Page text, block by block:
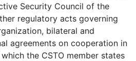
Security Council of the
regulatory acts governing
bilateral and
agreements on cooperation in
the CSTO member states